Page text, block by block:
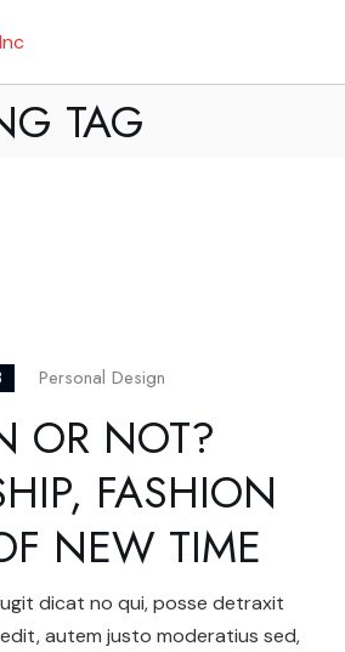
TAG
Personal Design
OR NOT?
FASHION
NEW TIME
dicat no qui, posse detraxit
autem justo moderatius sed,